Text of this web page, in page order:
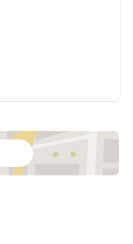
even in heavy rai
distance)